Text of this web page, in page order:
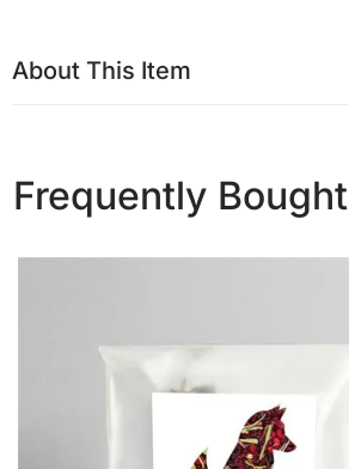
About This Item
Frequently